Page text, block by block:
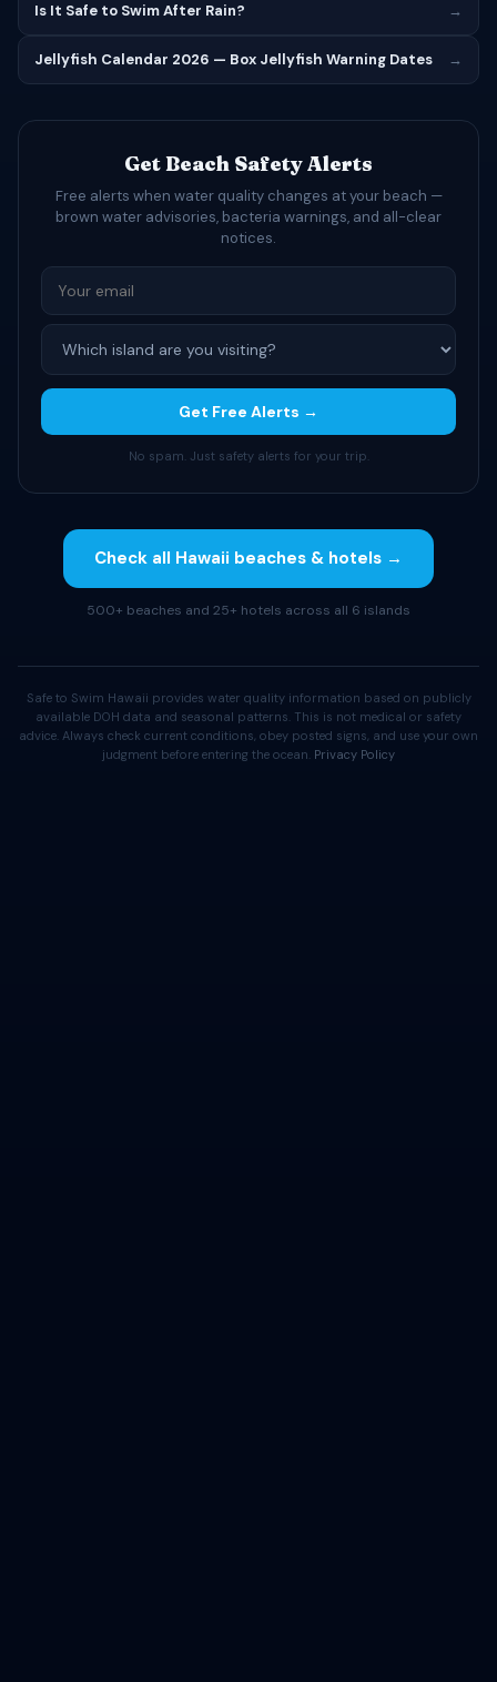
Is It Safe to Swim After Rain? →
Jellyfish Calendar 2026 — Box Jellyfish Warning Dates →
Get Beach Safety Alerts
Free alerts when water quality changes at your beach —
brown water advisories, bacteria warnings, and all-clear
notices.
Get Free Alerts →
No spam. Just safety alerts for your trip.
Check all Hawaii beaches & hotels →
500+ beaches and 25+ hotels across all 6 islands
Safe to Swim Hawaii provides water quality information based on publicly
available DOH data and seasonal patterns. This is not medical or safety
advice. Always check current conditions, obey posted signs, and use your own
judgment before entering the ocean. Privacy Policy